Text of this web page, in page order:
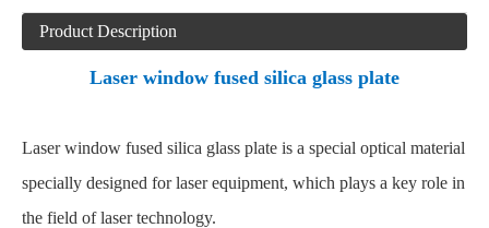
Product Description
Laser window fused silica glass plate
Laser window fused silica glass plate is a special optical material
specially designed for laser equipment, which plays a key role in
the field of laser technology.